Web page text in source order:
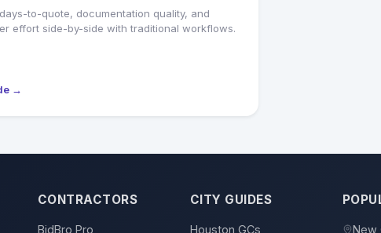
to-quote, documentation quality, and
effort side-by-side with traditional workflows.
→
CONTRACTORS
BidBro Pro
CITY GUIDES
Houston GCs New